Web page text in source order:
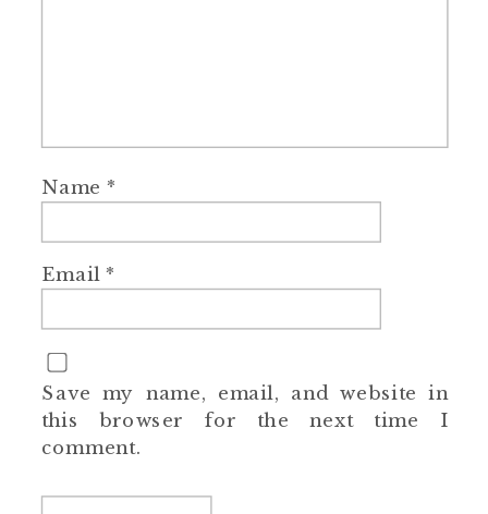
Name *
Email*
Save my name, email, and website in
this browser for the next time I
comment.